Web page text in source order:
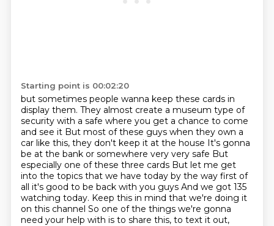
Starting point is 00:02:20
but sometimes people wanna keep these cards in
display them. They almost create a museum type of
security with a safe where you get a chance to come
and see it But most of these guys when they own a
car like this, they don't keep it at the house It's gonna
be at the bank or somewhere very very safe But
especially one of these three cards But let me get
into the topics that we have today by the way first of
all it's good to be back with you guys And we got 135
watching today. Keep this in mind that we're doing it
on this channel So one of the things we're gonna
need your help with is to share this, to text it out,